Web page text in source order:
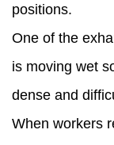
positions.
One of the
is moving wet
dense and
When workers